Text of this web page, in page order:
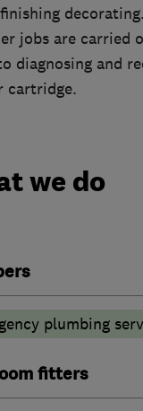
decorating.
jobs are carried
diagnosing and
cartridge.
we do
plumbing
fitters